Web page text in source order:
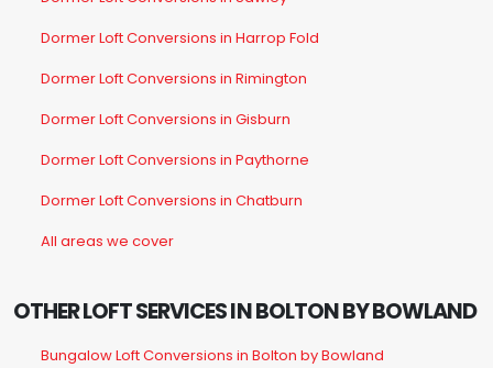
Dormer Loft Conversions in Harrop Fold
Dormer Loft Conversions in Rimington
Dormer Loft Conversions in Gisburn
Dormer Loft Conversions in Paythorne
Dormer Loft Conversions in Chatburn
All areas we cover
OTHER LOFT SERVICES IN BOLTON BY BOWLAND
Bungalow Loft Conversions in Bolton by Bowland